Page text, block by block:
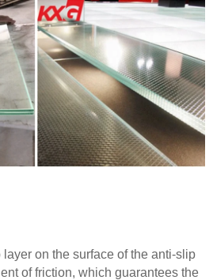
on the surface of the anti-slip
of friction, which guarantees the